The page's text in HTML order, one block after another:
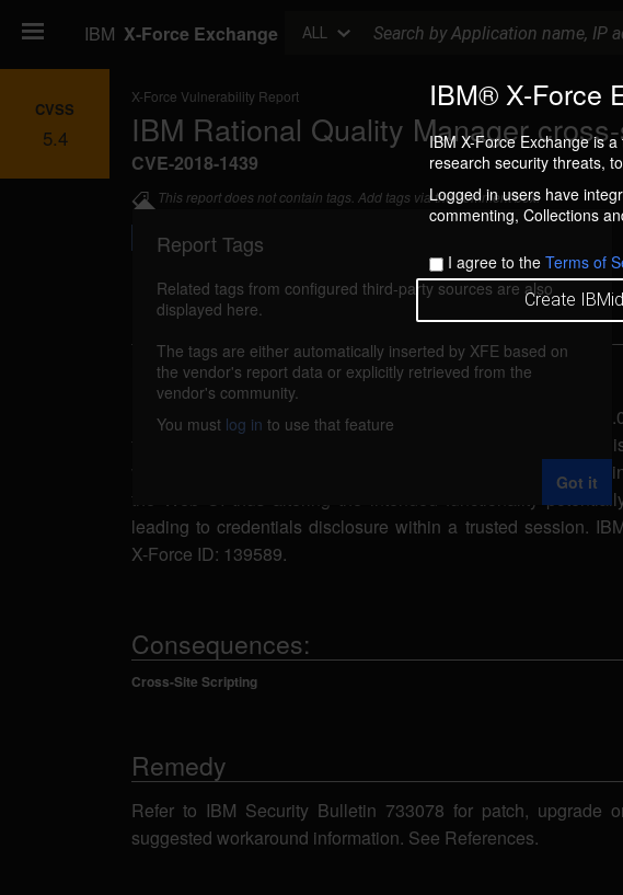
IBM® X-Force
IBM X-Force Exchange is
research security threats,
Logged in users have
commenting, Collections
I agree to the Terms of
Create IBMid
IBM X-Force Exchange ALL
CVSS
5.4
X-Force Vulnerability Report
IBM Rational Quality Manager
CVE-2018-1439
This report does not contain tags. Add tags via the comment box.
Details
ibm-rqm-cve20181439-xss (139589)reported Oct 1, 2018
IBM Rational Quality Manager (RQM) 5.0 through 5.02 and
through 6.0.6 are vulnerable to cross-site scripting.
vulnerability allows users to embed arbitrary JavaScript code
the Web UI thus altering the intended functionality
leading to credentials disclosure within a trusted session.
X-Force ID: 139589.
Consequences:
Cross-Site Scripting
Remedy
Refer to IBM Security Bulletin 733078 for patch, upgrade
suggested workaround information. See References.
Report Tags
Related tags from configured third-party sources are also
displayed here.
The tags are either automatically inserted by XFE based on
the vendor's report data or explicitly retrieved from the
vendor's community.
You must log in to use that feature
Got it